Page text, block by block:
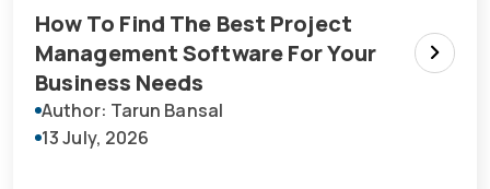
How To Find The Best Project
Management Software For Your
Business Needs
Author: Tarun Bansal
13 July, 2026